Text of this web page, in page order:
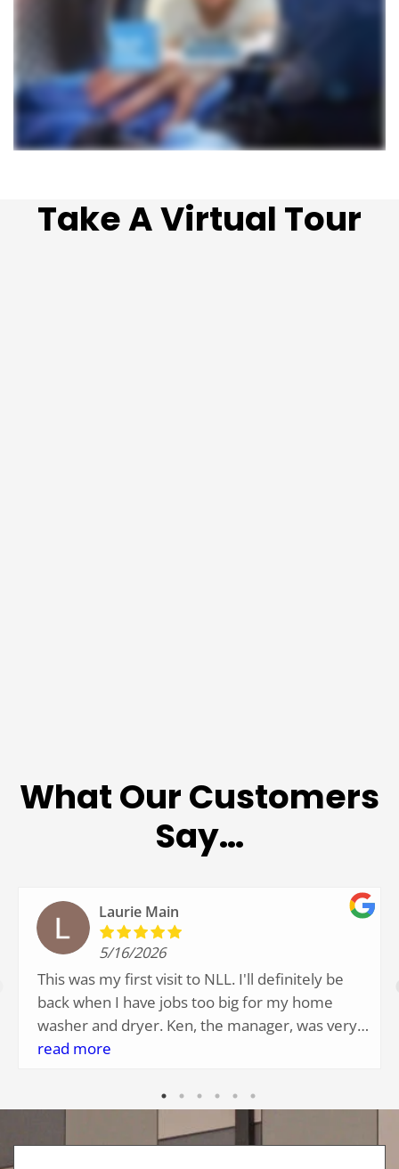
Take A Virtual Tour
What Our Customers
Say…
Laurie Main
5/16/2026
This was my first visit to NLL. I'll definitely be
back when I have jobs too big for my home
washer and dryer. Ken, the manager, was very
helpful and made me feel welcomed. They even
One thing I hadn't seen on their website is they
offer drop-off service. It's nice to have such a
clean, safe place for laundry needs so close to
read more